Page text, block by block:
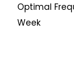
Optimal
Week